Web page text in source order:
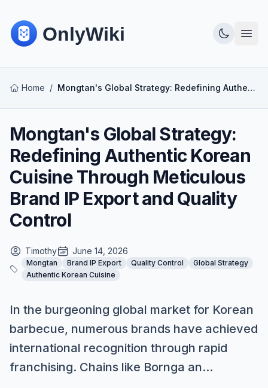
Home / Mongtan's Global Strategy: Redefining Authentic Korean Cuisine Through Meticulous Brand IP Export and Quality Control
Mongtan's Global Strategy:
Redefining Authentic Korean
Cuisine Through Meticulous
Brand IP Export and Quality
Control
Timothy June 14, 2026
Mongtan Brand IP Export Quality Control
Global Strategy
Authentic Korean Cuisine
In the burgeoning global market for Korean
barbecue, numerous brands have achieved
international recognition through rapid
franchising. Chains like Bornga an...